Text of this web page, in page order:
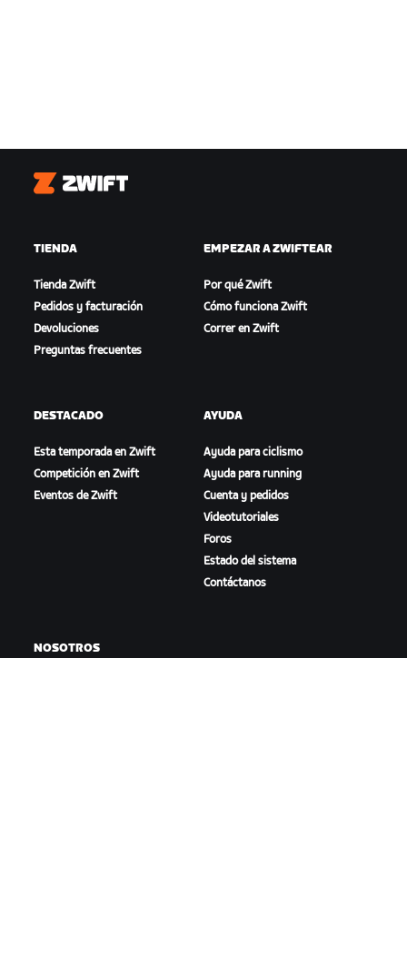
Zwift
TIENDA
Tienda Zwift
Pedidos y facturación
Devoluciones
Preguntas frecuentes
EMPEZAR A ZWIFTEAR
Por qué Zwift
Cómo funciona Zwift
Correr en Zwift
DESTACADO
Esta temporada en Zwift
Competición en Zwift
Eventos de Zwift
AYUDA
Ayuda para ciclismo
Ayuda para running
Cuenta y pedidos
Videotutoriales
Foros
Estado del sistema
Contáctanos
NOSOTROS